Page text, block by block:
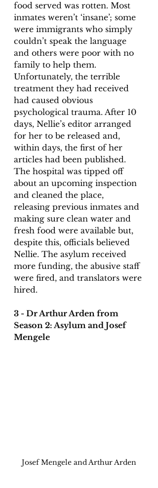
food served was rotten. Most
inmates weren’t ‘insane’; some
were immigrants who simply
couldn’t speak the language
and others were poor with no
family to help them.
Unfortunately, the terrible
treatment they had received
had caused obvious
psychological trauma. After 10
days, Nellie’s editor arranged
for her to be released and,
within days, the first of her
articles had been published.
The hospital was tipped off
about an upcoming inspection
and cleaned the place,
releasing previous inmates and
making sure clean water and
fresh food were available but,
despite this, officials believed
Nellie. The asylum received
more funding, the abusive staff
were fired, and translators were
hired.
3 - Dr Arthur Arden from
Season 2: Asylum and Josef
Mengele
Josef Mengele and Arthur Arden